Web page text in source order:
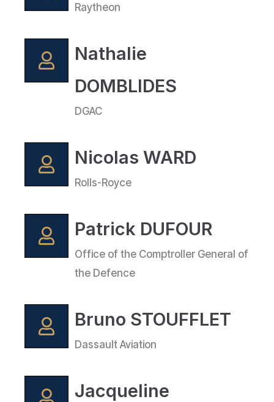
Raytheon
Nathalie
DOMBLIDES
DGAC
Nicolas WARD
Rolls-Royce
Patrick DUFOUR
Office of the Comptroller General of
the Defence
Bruno STOUFFLET
Dassault Aviation
Jacqueline